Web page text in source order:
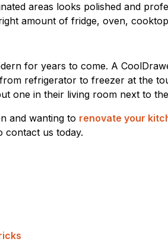
areas looks polished and
amount of fridge, oven,
for years to come. A
refrigerator to freezer at the
one in their living room next to
and wanting to renovate your
contact us today.